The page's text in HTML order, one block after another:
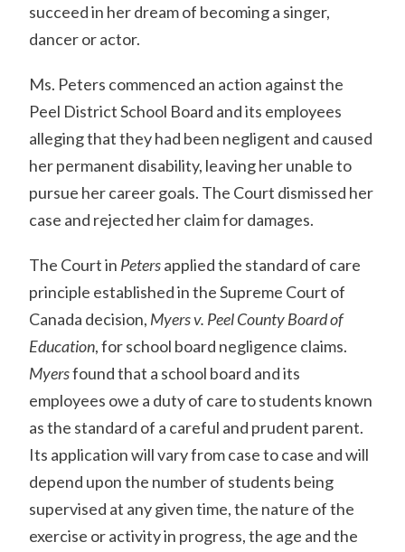
succeed in her dream of becoming a singer,
dancer or actor.
Ms. Peters commenced an action against the
Peel District School Board and its employees
alleging that they had been negligent and caused
her permanent disability, leaving her unable to
pursue her career goals. The Court dismissed her
case and rejected her claim for damages.
The Court in Petersapplied the standard of care
principle established in the Supreme Court of
Canada decision, Myers v. Peel County Board of
Education, for school board negligence claims.
Myersfound that a school board and its
employees owe a duty of care to students known
as the standard of a careful and prudent parent.
Its application will vary from case to case and will
depend upon the number of students being
supervised at any given time, the nature of the
exercise or activity in progress, the age and the